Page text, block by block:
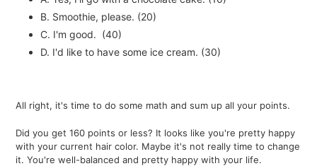
B. Smoothie, please. (20)
C. I'm good. (40)
D. I'd like to have some ice cream. (30)
All right, it's time to do some math and sum up all your points.
Did you get 160 points or less? It looks like you're pretty happy
with your current hair color. Maybe it's not really time to change
it. You're well-balanced and pretty happy with your life.